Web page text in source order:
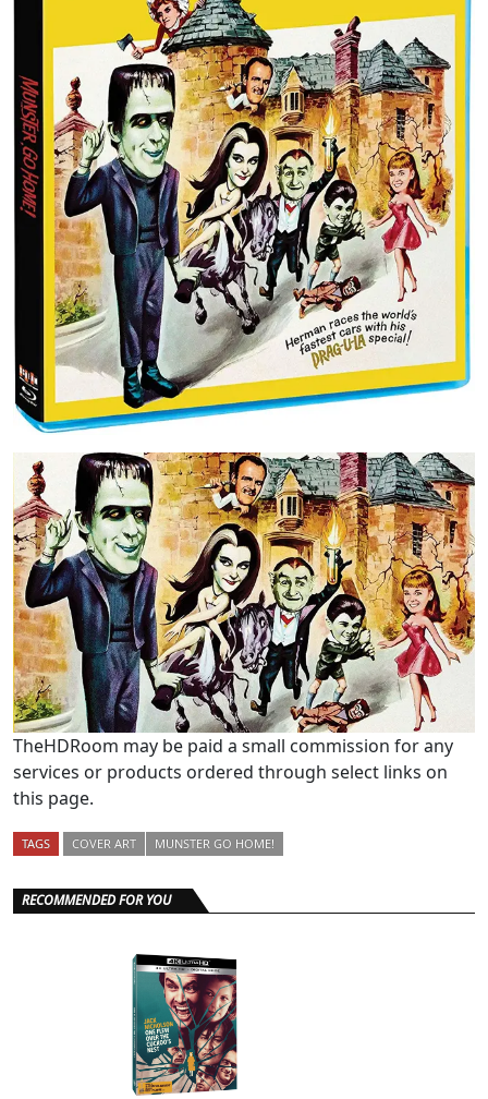
TheHDRoom may be paid a small commission for any
services or products ordered through select links on
this page.
TAGS COVER ART MUNSTER GO HOME!
RECOMMENDED FOR YOU